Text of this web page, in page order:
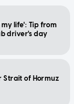
life': Tip from
driver's day
Strait of Hormuz